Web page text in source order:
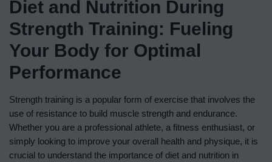
Diet and Nutrition During
Strength Training: Fueling
Your Body for Optimal
Performance
Strength training is a popular form of exercise that involves the
use of resistance to build muscle strength and endurance.
Whether you are a professional athlete, a fitness enthusiast, or
simply looking to improve your overall health and physique, it is
crucial to understand the importance of diet and nutrition in